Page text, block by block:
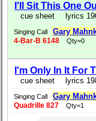
I'll Sit This One
cue sheet lyrics
Singing Call Gary
4-Bar-B 6148 Qty=0
I'm Only In It For
cue sheet lyrics
Singing Call Gary
Quadrille 827 Qty=1